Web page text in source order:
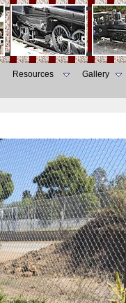
Resources Gallery